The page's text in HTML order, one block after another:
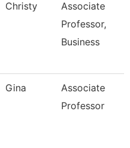
Christy
Associate
Professor,
Business
Gina
Associate
Professor